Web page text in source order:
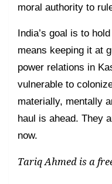
moral authority to
India’s goal is to
means keeping it at
power relations in
vulnerable to
materially, mentally
haul is ahead. They
now.
Tariq Ahmed is a